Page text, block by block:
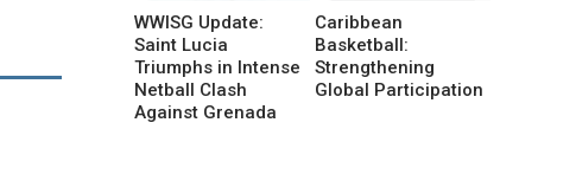
WWISG Update:
Saint Lucia
Triumphs in Intense
Netball Clash
Against Grenada
Caribbean
Basketball:
Strengthening
Global Participation